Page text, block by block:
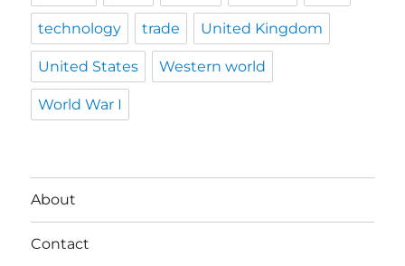
technology trade United Kingdom
United States Western world
World War I
About
Contact